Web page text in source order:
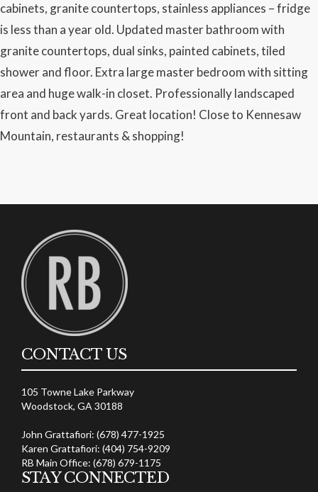
cabinets, granite countertops, stainless appliances – fridge
is less than a year old. Updated master bathroom with
granite countertops, dual sinks, painted cabinets, tiled
shower and floor. Extra large master bedroom with sitting
area and huge walk-in closet. Professionally landscaped
front and back yards. Great location! Close to Kennesaw
Mountain, restaurants & shopping!
CONTACT US
105 Towne Lake Parkway
Woodstock, GA 30188
John Grattafiori: (678) 477-1925
Karen Grattafiori: (404) 754-9209
RB Main Office: (678) 679-1175
STAY CONNECTED